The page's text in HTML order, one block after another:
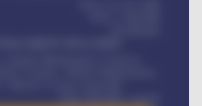
/ month